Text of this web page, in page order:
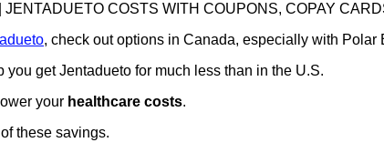
| JENTADUETO COSTS WITH COUPONS, COPAY
, check out options in Canada, especially with Polar
get Jentadueto for much less than in the U.S.
your healthcare costs.
these savings.